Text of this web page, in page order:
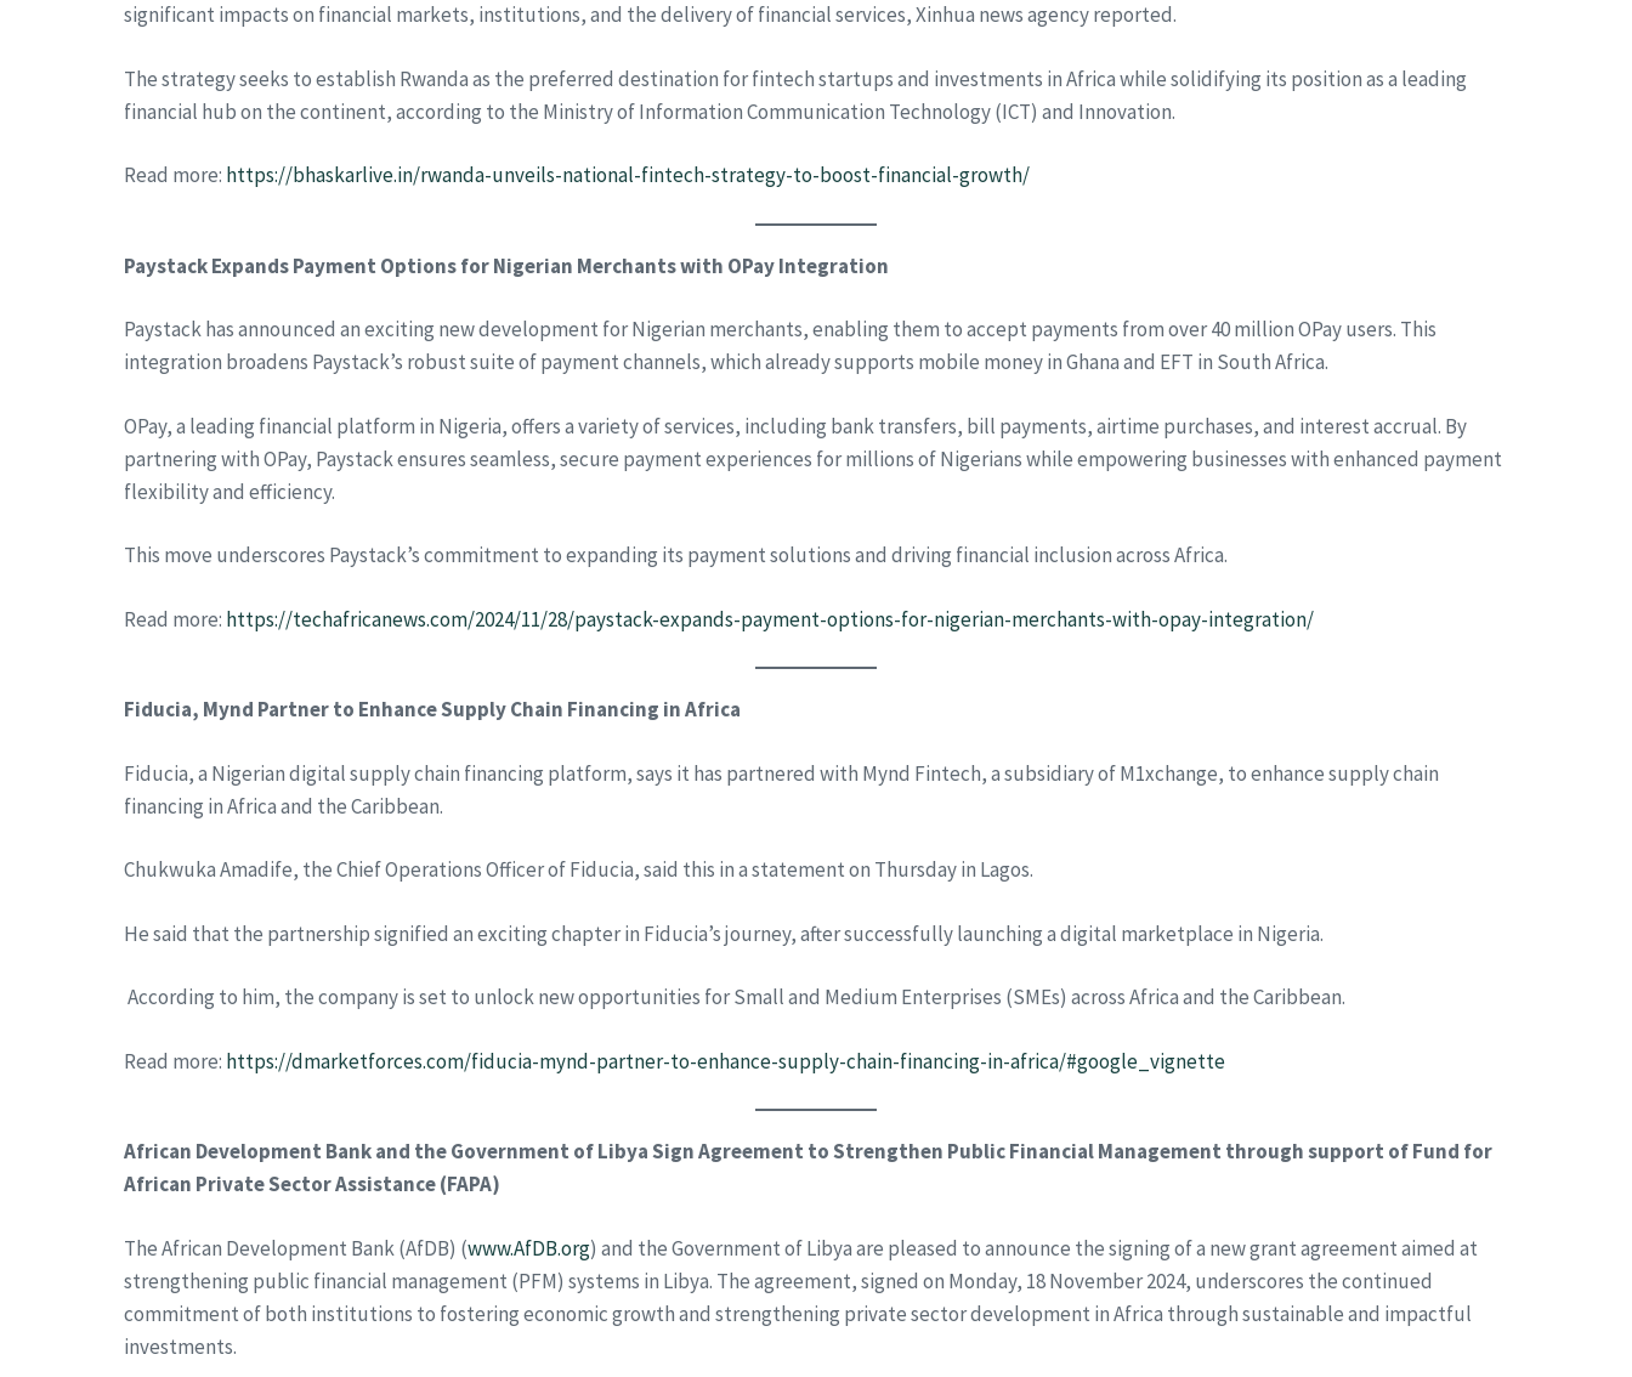
significant impacts on financial markets, institutions, and the delivery of financial services, Xinhua news agency reported.
The strategy seeks to establish Rwanda as the preferred destination for fintech startups and investments in Africa while solidifying its position as a leading
financial hub on the continent, according to the Ministry of Information Communication Technology (ICT) and Innovation.
Read more: https://bhaskarlive.in/rwanda-unveils-national-fintech-strategy-to-boost-financial-growth/
Paystack Expands Payment Options for Nigerian Merchants with OPay Integration
Paystack has announced an exciting new development for Nigerian merchants, enabling them to accept payments from over 40 million OPay users. This
integration broadens Paystack’s robust suite of payment channels, which already supports mobile money in Ghana and EFT in South Africa.
OPay, a leading financial platform in Nigeria, offers a variety of services, including bank transfers, bill payments, airtime purchases, and interest accrual. By
partnering with OPay, Paystack ensures seamless, secure payment experiences for millions of Nigerians while empowering businesses with enhanced payment
flexibility and efficiency.
This move underscores Paystack’s commitment to expanding its payment solutions and driving financial inclusion across Africa.
Read more: https://techafricanews.com/2024/11/28/paystack-expands-payment-options-for-nigerian-merchants-with-opay-integration/
Fiducia, Mynd Partner to Enhance Supply Chain Financing in Africa
Fiducia, a Nigerian digital supply chain financing platform, says it has partnered with Mynd Fintech, a subsidiary of M1xchange, to enhance supply chain
financing in Africa and the Caribbean.
Chukwuka Amadife, the Chief Operations Officer of Fiducia, said this in a statement on Thursday in Lagos.
He said that the partnership signified an exciting chapter in Fiducia’s journey, after successfully launching a digital marketplace in Nigeria.
According to him, the company is set to unlock new opportunities for Small and Medium Enterprises (SMEs) across Africa and the Caribbean.
Read more: https://dmarketforces.com/fiducia-mynd-partner-to-enhance-supply-chain-financing-in-africa/#google_vignette
African Development Bank and the Government of Libya Sign Agreement to Strengthen Public Financial Management through support of Fund for
African Private Sector Assistance (FAPA)
The African Development Bank (AfDB) (www.AfDB.org) and the Government of Libya are pleased to announce the signing of a new grant agreement aimed at
strengthening public financial management (PFM) systems in Libya. The agreement, signed on Monday, 18 November 2024, underscores the continued
commitment of both institutions to fostering economic growth and strengthening private sector development in Africa through sustainable and impactful
investments.